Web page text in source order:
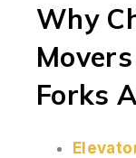
Why
Forks